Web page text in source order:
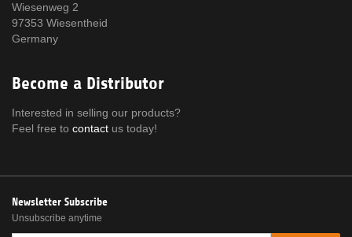
Wiesenweg 2
97353 Wiesentheid
Germany
Become a Distributor
Interested in selling our products?
Feel free to contact us today!
Newsletter Subscribe
Unsubscribe anytime